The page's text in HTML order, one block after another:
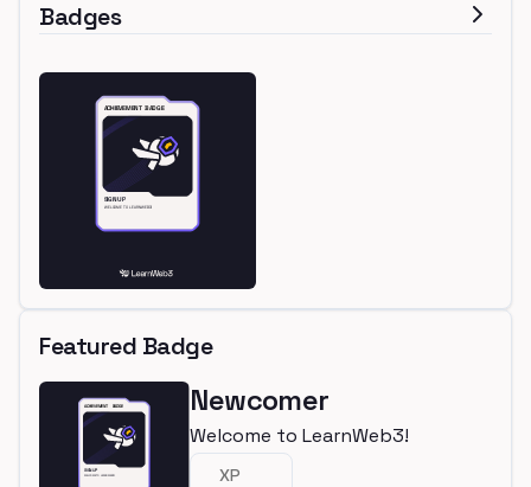
Badges
Featured Badge
Newcomer
Welcome to LearnWeb3!
XP